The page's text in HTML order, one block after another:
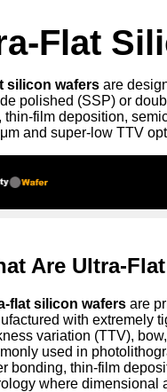
Flat
silicon wafers are
polished (SSP) or
thin-film deposition,
and super-low TTV
Are Ultra-
flat silicon wafers are
with extremely
variation (TTV),
used in
bonding, thin-film
where dimensional